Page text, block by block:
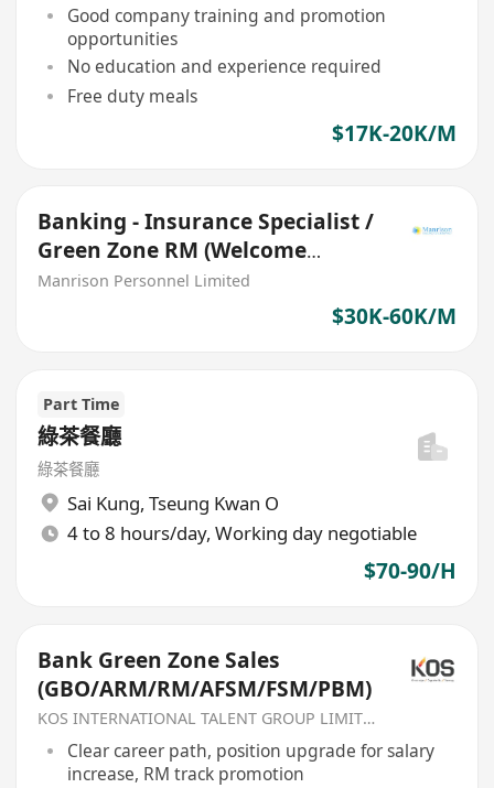
Good company training and promotion
opportunities
No education and experience required
Free duty meals
$17K-20K/M
Banking - Insurance Specialist /
Green Zone RM (Welcome
Insurance Agent)
Manrison Personnel Limited
$30K-60K/M
Part Time
綠茶餐廳
綠茶餐廳
Sai Kung, Tseung Kwan O
4 to 8 hours/day, Working day negotiable
$70-90/H
Bank Green Zone Sales
(GBO/ARM/RM/AFSM/FSM/PBM)
KOS INTERNATIONAL TALENT GROUP LIMITED
Clear career path, position upgrade for salary
increase, RM track promotion